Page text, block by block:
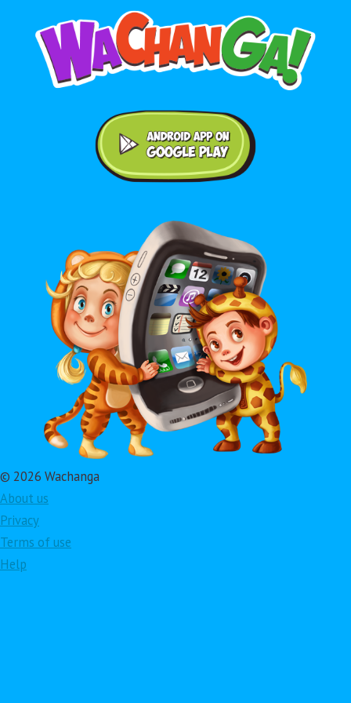
© 2026 Wachanga
About us
Privacy
Terms of use
Help